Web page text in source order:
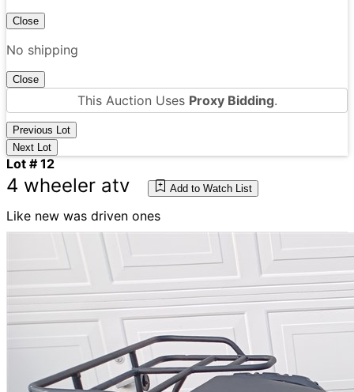
Close
No shipping
Close
This Auction Uses Proxy Bidding.
Previous Lot
Next Lot
Lot # 12
4 wheeler atv Add to Watch List
Like new was driven ones